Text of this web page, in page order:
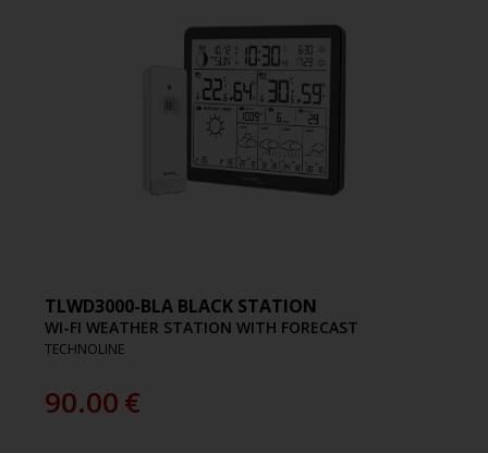
TLWD3000-BLA BLACK STATION
WI-FI WEATHER STATION WITH FORECAST
TECHNOLINE
90.00€